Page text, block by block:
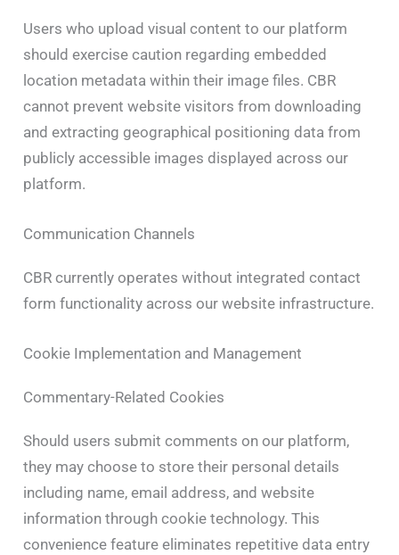
Users who upload visual content to our platform
should exercise caution regarding embedded
location metadata within their image files. CBR
cannot prevent website visitors from downloading
and extracting geographical positioning data from
publicly accessible images displayed across our
platform.
Communication Channels
CBR currently operates without integrated contact
form functionality across our website infrastructure.
Cookie Implementation and Management
Commentary-Related Cookies
Should users submit comments on our platform,
they may choose to store their personal details
including name, email address, and website
information through cookie technology. This
convenience feature eliminates repetitive data entry